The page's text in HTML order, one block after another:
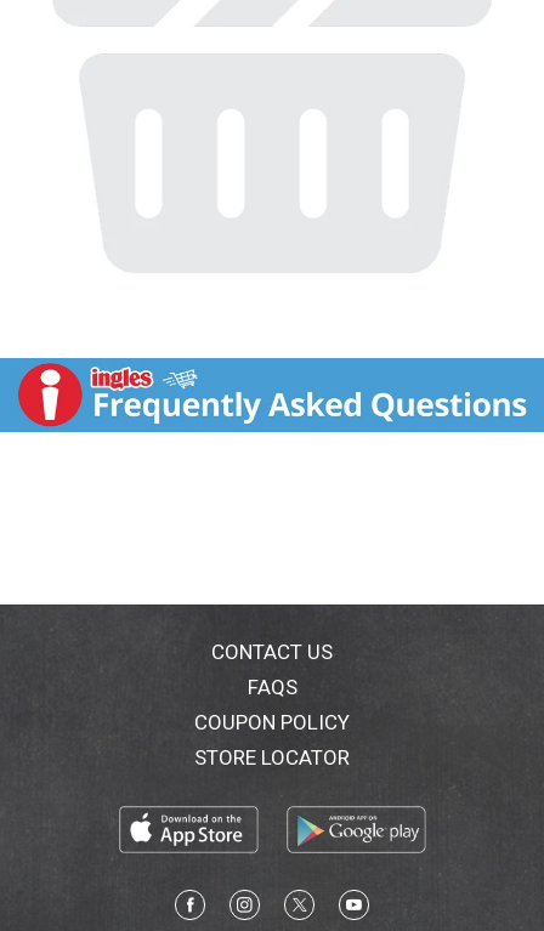
CONTACT US
FAQS
COUPON POLICY
STORE LOCATOR